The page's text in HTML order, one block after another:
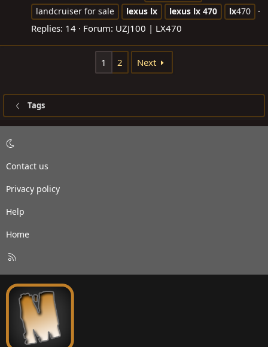
landcruiser for sale
lexus lx lexus lx 470 lx470
Replies: 14 Forum: UZJ100 | LX470
1 2 Next
Tags
Contact us
Privacy policy
Help
Home
S